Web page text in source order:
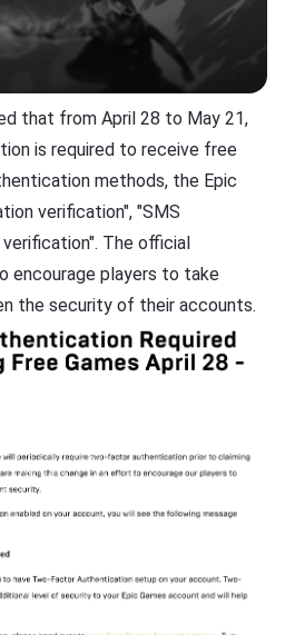
that from April 28 to May 21,
is required to receive free
methods, the Epic
verification", "SMS
The official
encourage players to take
the security of their accounts.